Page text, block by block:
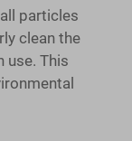
particles
clean the
use. This